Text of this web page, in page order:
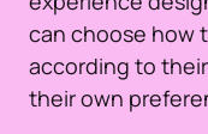
can choose how
according to
their own